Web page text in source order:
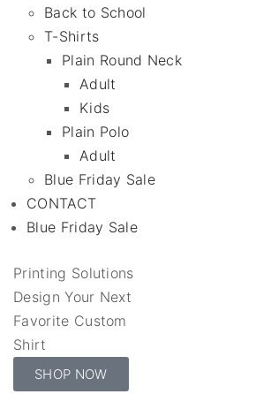
Back to School
T-Shirts
Plain Round Neck
Adult
Kids
Plain Polo
Adult
Blue Friday Sale
CONTACT
Blue Friday Sale
Printing Solutions
Design Your Next
Favorite Custom
Shirt
SHOP NOW